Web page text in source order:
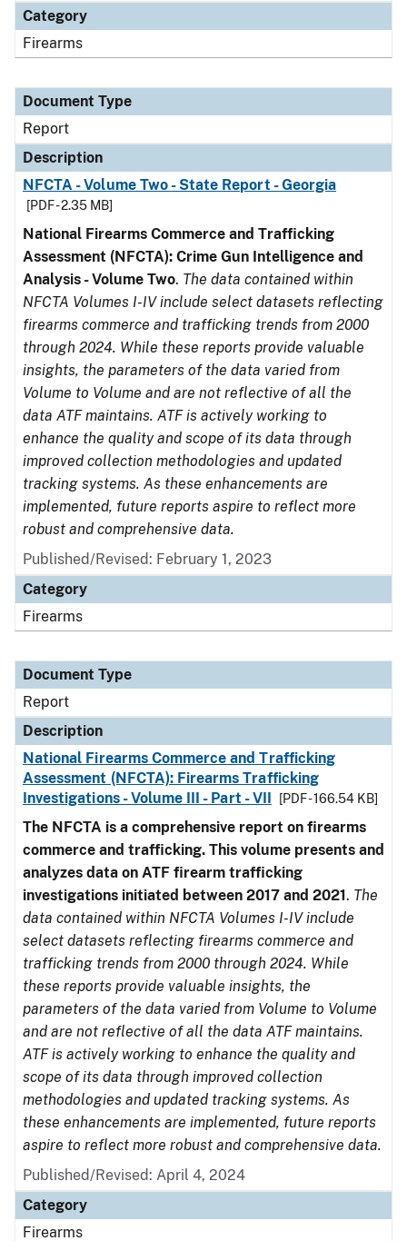
Category
Firearms
Document Type
Report
Description
NFCTA - Volume Two - State Report - Georgia
[PDF - 2.35 MB]
National Firearms Commerce and Trafficking
Assessment (NFCTA): Crime Gun Intelligence and
Analysis - Volume Two. The data contained within
NFCTA Volumes I-IV include select datasets reflecting
firearms commerce and trafficking trends from 2000
through 2024. While these reports provide valuable
insights, the parameters of the data varied from
Volume to Volume and are not reflective of all the
data ATF maintains. ATF is actively working to
enhance the quality and scope of its data through
improved collection methodologies and updated
tracking systems. As these enhancements are
implemented, future reports aspire to reflect more
robust and comprehensive data.
Published/Revised: February 1, 2023
Category
Firearms
Document Type
Report
Description
National Firearms Commerce and Trafficking
Assessment (NFCTA): Firearms Trafficking
Investigations - Volume III - Part - VII
[PDF - 166.54 KB]
The NFCTA is a comprehensive report on firearms
commerce and trafficking. This volume presents and
analyzes data on ATF firearm trafficking
investigations initiated between 2017 and 2021. The
data contained within NFCTA Volumes I-IV include
select datasets reflecting firearms commerce and
trafficking trends from 2000 through 2024. While
these reports provide valuable insights, the
parameters of the data varied from Volume to Volume
and are not reflective of all the data ATF maintains.
ATF is actively working to enhance the quality and
scope of its data through improved collection
methodologies and updated tracking systems. As
these enhancements are implemented, future reports
aspire to reflect more robust and comprehensive data.
Published/Revised: April 4, 2024
Category
Firearms